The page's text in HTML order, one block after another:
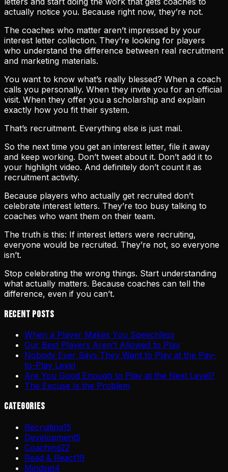
actually notice you. Because right now, they’re not.
The coaches who matter aren’t impressed by your
interest letter collection. They’re looking for players
who understand the difference between real recruitment
and marketing materials.
You want to know what’s really blessed? When a coach
calls you personally. When they invite you for an official
visit. When they offer you a scholarship and explain
exactly how you fit their system.
That’s recruitment. Everything else is just mail.
So the next time you get an interest letter, file it away
and keep working. Don’t tweet about it. Don’t add it to
your highlight video. And definitely don’t count it as
recruitment activity.
Because players who actually get recruited don’t
celebrate interest letters. They’re too busy talking to
coaches who want them on their team.
The truth is this: If interest letters were recruiting,
everyone would be recruited. They’re not, so everyone
isn’t.
Stop celebrating the wrong things. Start understanding
what actually matters. Because coaches can tell the
difference, even if you can’t.
Recent Posts
When a Player Makes You Speechless
Our Best Players Aren't Allowed to Play
Nobody Ever Says They Want to Play at the Pay-
to-Play Level
Are You Good Enough to Play at the Next Level?
The Excuse Is the Problem
Categories
Recruiting15
Development5
Coaching22
Read & React19
Mindset4